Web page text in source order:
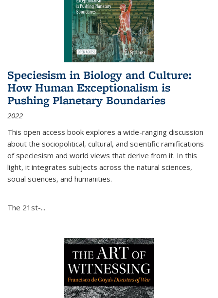
Speciesism in Biology and Culture:
How Human Exceptionalism is
Pushing Planetary Boundaries
2022
This open access book explores a wide-ranging discussion
about the sociopolitical, cultural, and scientific ramifications
of speciesism and world views that derive from it. In this
light, it integrates subjects across the natural sciences,
social sciences, and humanities.
The 21st-...